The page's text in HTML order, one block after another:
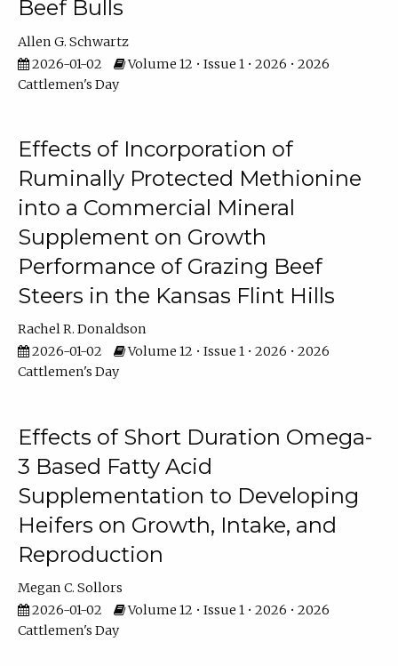
Beef Bulls
Allen G. Schwartz
2026-01-02
Volume 12 • Issue 1 • 2026 • 2026
Cattlemen's Day
Effects of Incorporation of
Ruminally Protected Methionine
into a Commercial Mineral
Supplement on Growth
Performance of Grazing Beef
Steers in the Kansas Flint Hills
Rachel R. Donaldson
2026-01-02
Volume 12 • Issue 1 • 2026 • 2026
Cattlemen's Day
Effects of Short Duration Omega-
3 Based Fatty Acid
Supplementation to Developing
Heifers on Growth, Intake, and
Reproduction
Megan C. Sollors
2026-01-02
Volume 12 • Issue 1 • 2026 • 2026
Cattlemen's Day